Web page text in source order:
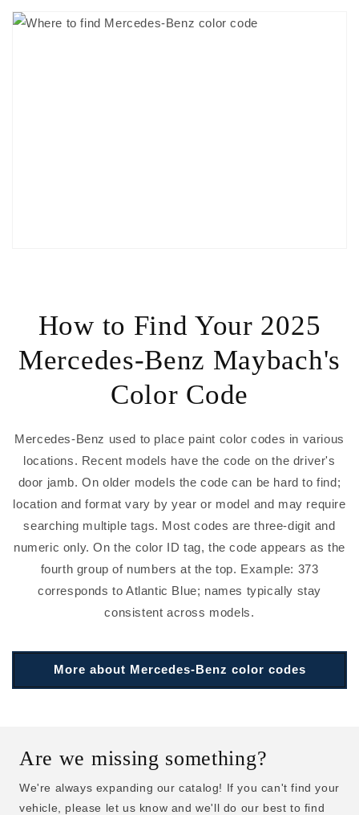
How to Find Your 2025
Mercedes-Benz Maybach's
Color Code
Mercedes-Benz used to place paint color codes in various
locations. Recent models have the code on the driver's
door jamb. On older models the code can be hard to find;
location and format vary by year or model and may require
searching multiple tags. Most codes are three-digit and
numeric only. On the color ID tag, the code appears as the
fourth group of numbers at the top. Example: 373
corresponds to Atlantic Blue; names typically stay
consistent across models.
More about Mercedes-Benz color codes
Are we missing something?
We're always expanding our catalog! If you can't find your
vehicle, please let us know and we'll do our best to find